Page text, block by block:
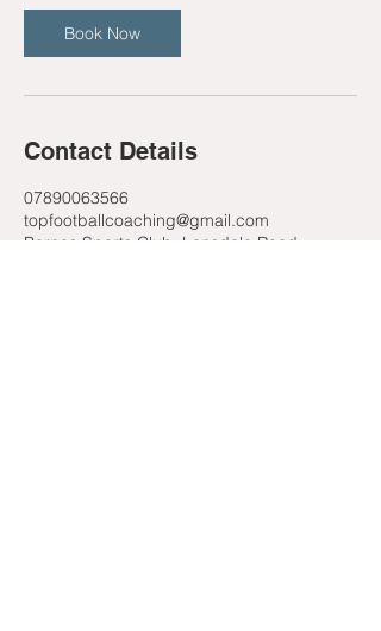
Book Now
Contact Details
07890063566
topfootballcoaching@gmail.com
Barnes Sports Club, Lonsdale Road,